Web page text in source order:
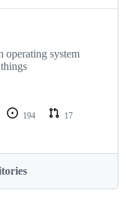
operating system
194
17